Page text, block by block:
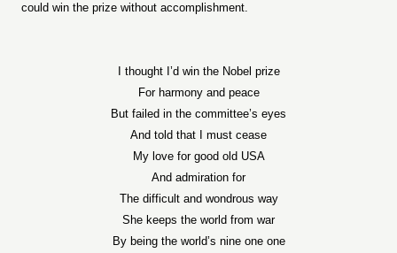
could win the prize without accomplishment.
I thought I’d win the Nobel prize
For harmony and peace
But failed in the committee’s eyes
And told that I must cease
My love for good old USA
And admiration for
The difficult and wondrous way
She keeps the world from war
By being the world’s nine one one